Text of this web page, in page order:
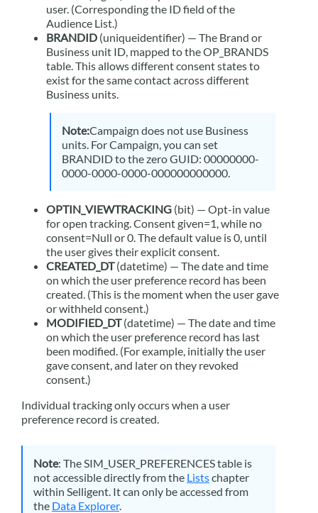
user. (Corresponding the ID field of the
Audience List.)
BRANDID (uniqueidentifier) — The Brand or
Business unit ID, mapped to the OP_BRANDS
table. This allows different consent states to
exist for the same contact across different
Business units.
Note:Campaign does not use Business
units. ForCampaign, you can set
BRANDID to the zero GUID: 00000000-
0000-0000-0000-000000000000.
OPTIN_VIEWTRACKING (bit) — Opt-in value
for open tracking. Consent given=1, while no
consent=Null or 0. The default value is 0, until
the user gives their explicit consent.
CREATED_DT(datetime) — The date and time
on which the user preference record has been
created. (This is the moment when the user gave
or withheld consent.)
MODIFIED_DT(datetime) — The date and time
on which the user preference record has last
been modified. (For example, initially the user
gave consent, and later on they revoked
consent.)
Individual tracking only occurs when a user
preference record is created.
Note: The SIM_USER_PREFERENCES table is
not accessible directly from the Listschapter
within Selligent . It can only be accessed from
the Data Explorer.